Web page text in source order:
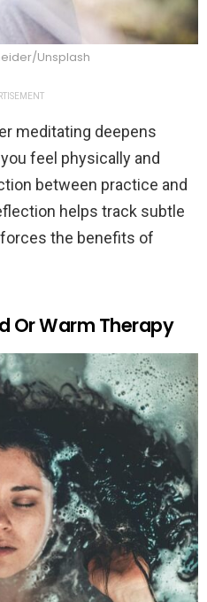
Unsplash
meditating deepens
feel physically and
between practice and
helps track subtle
the benefits of
Or Warm Therapy